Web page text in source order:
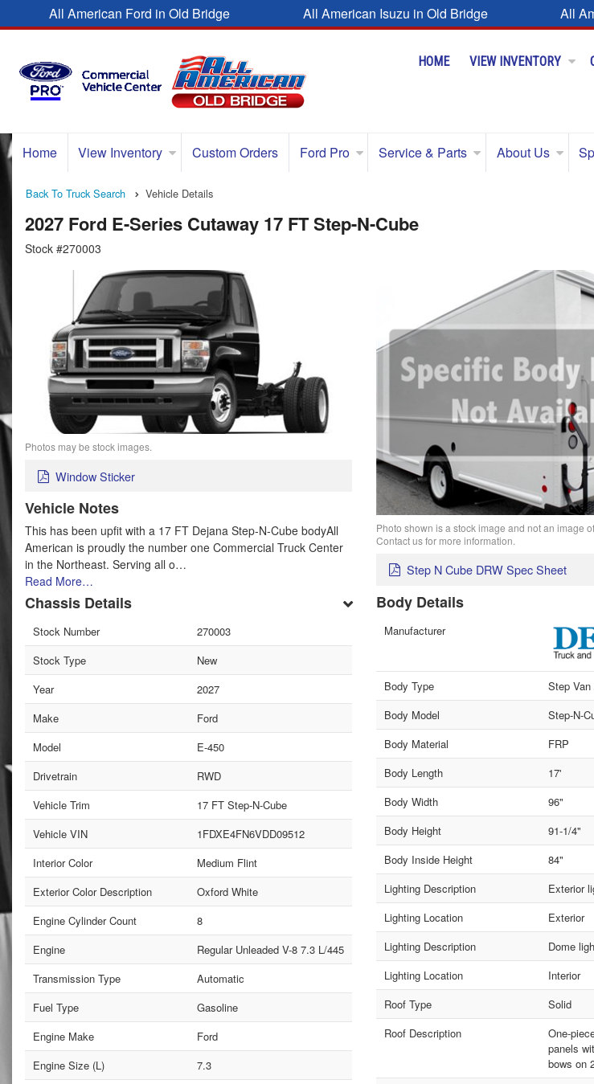
All American Ford in Old Bridge All American Isuzu in Old Bridge All
HOME VIEW INVENTORY
Home View Inventory Custom Orders Ford Pro Service & Parts About Us
Back To Truck Search Vehicle Details
2027 Ford E-Series Cutaway 17 FT Step-N-Cube
Stock #270003
Photos may be stock images.
Window Sticker
Vehicle Notes
This has been upfit with a 17 FT Dejana Step-N-Cube bodyAll
American is proudly the number one Commercial Truck Center
in the Northeast. Serving all o…
Read More…
Chassis Details
Stock Number
270003
Stock Type
New
Year
2027
Make
Ford
Model
E-450
Drivetrain
RWD
Vehicle Trim
17 FT Step-N-Cube
Vehicle VIN
1FDXE4FN6VDD09512
Interior Color
Medium Flint
Exterior Color Description
Oxford White
Engine Cylinder Count
8
Engine
Regular Unleaded V-8 7.3 L/445
Transmission Type
Automatic
Fuel Type
Gasoline
Engine Make
Ford
Engine Size (L)
7.3
Photo shown is a stock image and not an image
Contact us for more information.
Step N Cube DRW Spec Sheet
Body Details
Manufacturer
Body Type
Step Van
Body Model
Step-N-
Body Material
FRP
Body Length
17'
Body Width
96"
Body Height
91-1/4"
Body Inside Height
84"
Lighting Description
Exterior
Lighting Location
Exterior
Lighting Description
Dome
Lighting Location
Interior
Roof Type
Solid
Roof Description
One-
panels
bows on